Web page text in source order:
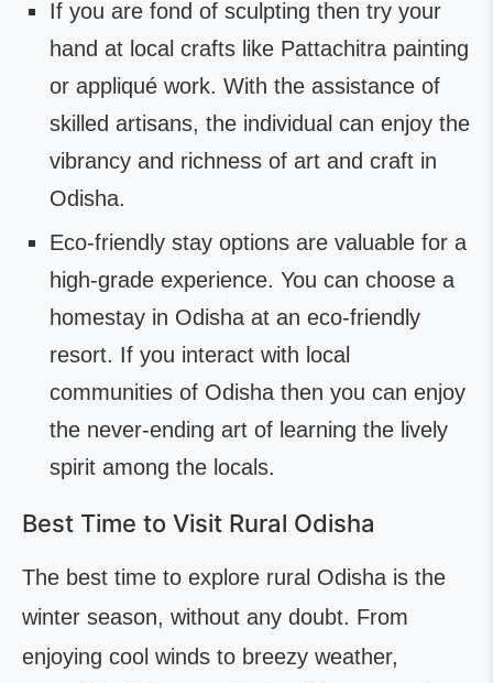
If you are fond of sculpting then try your
hand at local crafts like Pattachitra painting
or appliqué work. With the assistance of
skilled artisans, the individual can enjoy the
vibrancy and richness of art and craft in
Odisha.
Eco-friendly stay options are valuable for a
high-grade experience. You can choose a
homestay in Odisha at an eco-friendly
resort. If you interact with local
communities of Odisha then you can enjoy
the never-ending art of learning the lively
spirit among the locals.
Best Time to Visit Rural Odisha
The best time to explore rural Odisha is the
winter season, without any doubt. From
enjoying cool winds to breezy weather,